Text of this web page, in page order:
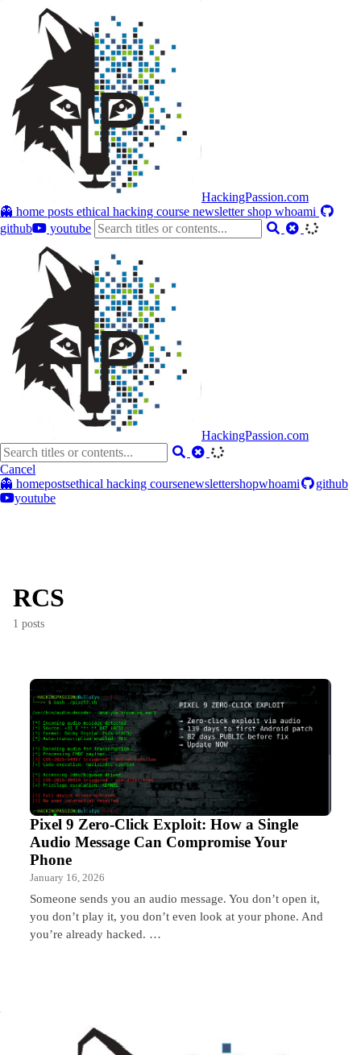
HackingPassion.com
👻 home posts ethical hacking course newslettershop whoami
github
youtube
HackingPassion.com
Cancel
👻 homepostsethical hacking coursenewslettershopwhoami
github
youtube
RCS
1 posts
Pixel 9 Zero-Click Exploit: How a Single
Audio Message Can Compromise Your
Phone
January 16, 2026
Someone sends you an audio message. You don’t open it,
you don’t play it, you don’t even look at your phone. And
you’re already hacked. …